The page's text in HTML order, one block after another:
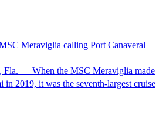
Meraviglia calling Port Canaveral
— When the MSC Meraviglia made
2019, it was the seventh-largest cruise